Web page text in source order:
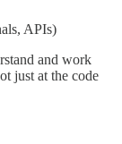
APIs)
and work
just at the code